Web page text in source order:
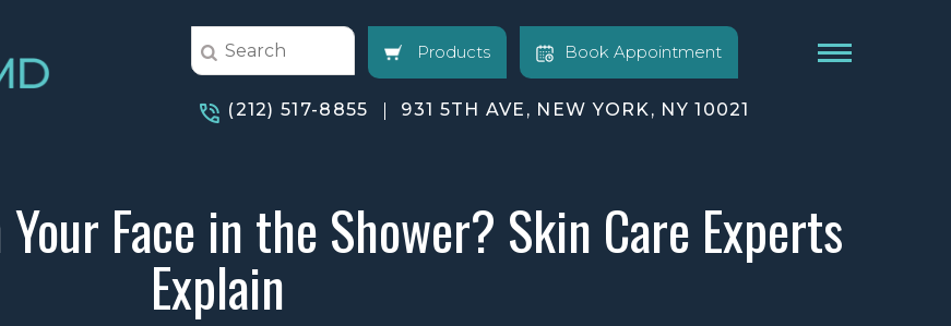
Products Book Appointment
(212) 517-8855 931 5TH AVE, NEW YORK, NY 10021
Face in the Shower? Skin Care Experts
Explain